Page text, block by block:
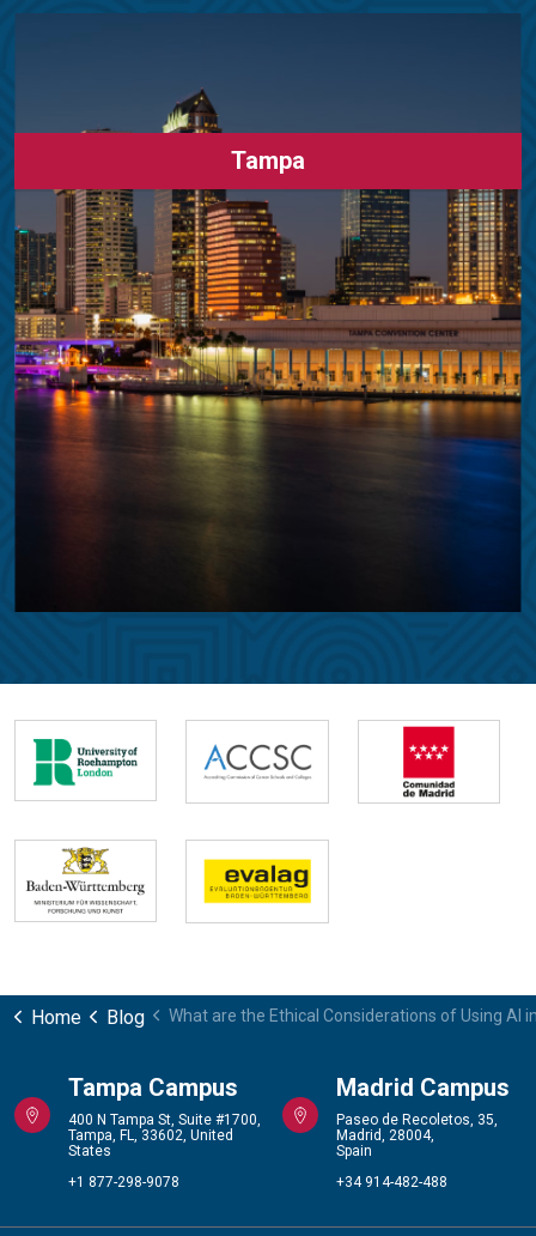
Tampa
Home Blog What are the Ethical Considerations of Using AI
Tampa Campus
400 N Tampa St, Suite #1700,
Tampa, FL, 33602, United
States
+1 877-298-9078
Madrid Campus
Paseo de Recoletos, 35,
Madrid, 28004,
Spain
+34 914-482-488